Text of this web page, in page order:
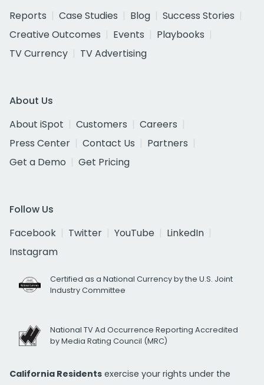
Reports
Case Studies Blog
Success Stories
Creative Outcomes
Events
Playbooks
TV Currency
TV Advertising
About Us
About iSpot
Customers
Careers
Press Center
Contact Us
Partners
Get a Demo
Get Pricing
Follow Us
Facebook
Twitter YouTube
LinkedIn
Instagram
Certified as a National Currency by the U.S. Joint
Industry Committee
National TV Ad Occurrence Reporting Accredited
by Media Rating Council (MRC)
California Residents exercise your rights under the